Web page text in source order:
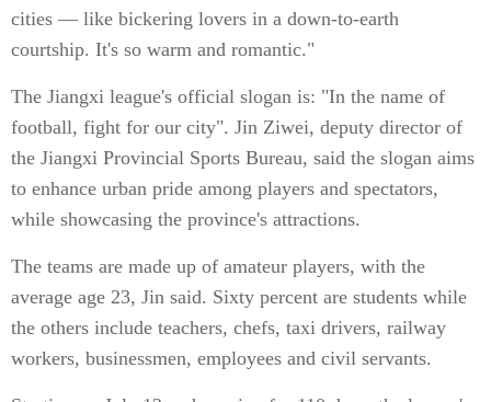
cities — like bickering lovers in a down-to-earth
courtship. It's so warm and romantic."
The Jiangxi league's official slogan is: "In the name of
football, fight for our city". Jin Ziwei, deputy director of
the Jiangxi Provincial Sports Bureau, said the slogan aims
to enhance urban pride among players and spectators,
while showcasing the province's attractions.
The teams are made up of amateur players, with the
average age 23, Jin said. Sixty percent are students while
the others include teachers, chefs, taxi drivers, railway
workers, businessmen, employees and civil servants.